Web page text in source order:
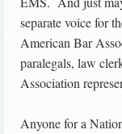
separate voice for
American Bar
paralegals, law
Association
Anyone for a